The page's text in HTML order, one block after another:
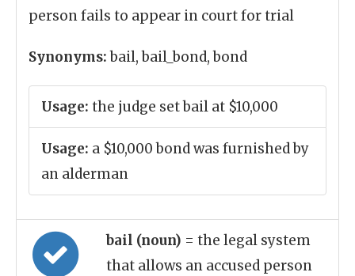
person fails to appear in court for trial
Synonyms:bail, bail_bond, bond
Usage: the judge set bail at $10,000
Usage: a $10,000 bond was furnished by
an alderman
bail (noun) = the legal system
that allows an accused person